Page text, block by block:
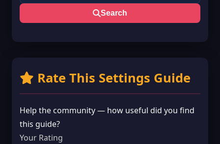
Search
Rate This Settings Guide
Help the community — how useful did you find
this guide?
Your Rating